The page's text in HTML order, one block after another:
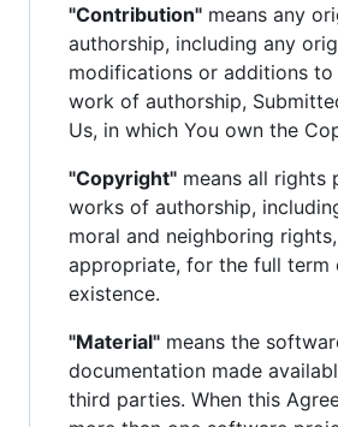
"Contribution" means any
authorship, including any
modifications or additions to
work of authorship,
Us, in which You own the
"Copyright" means all rights
works of authorship,
moral and neighboring
appropriate, for the full term
existence.
"Material" means the
documentation made
third parties. When this